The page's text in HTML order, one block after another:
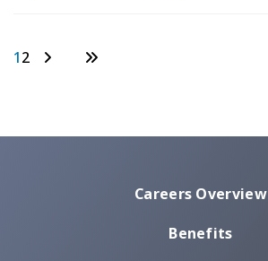
12
Careers Overview
Benefits